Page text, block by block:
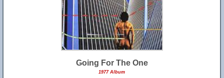
Going For The One
1977 Album